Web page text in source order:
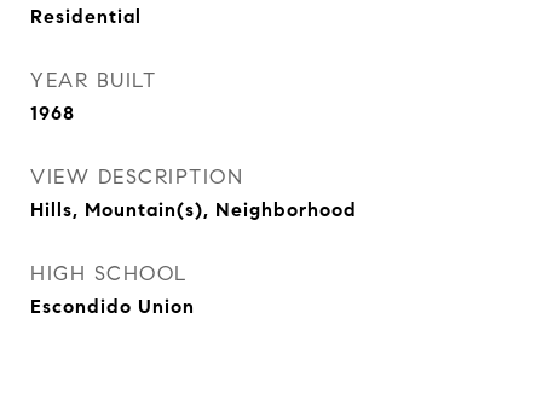
Residential
YEAR BUILT
1968
VIEW DESCRIPTION
Hills, Mountain(s), Neighborhood
HIGH SCHOOL
Escondido Union